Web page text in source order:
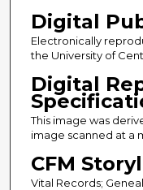
Digital
Electronically
the University of
Digital
This image was
image scanned at a
CFM
Vital Records;